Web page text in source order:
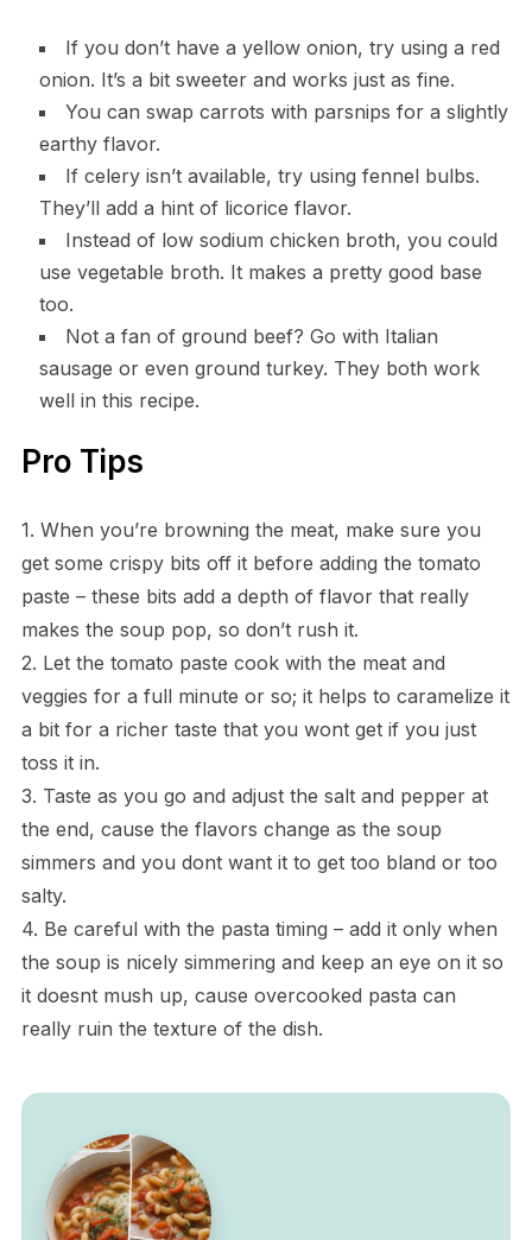
If you don’t have a yellow onion, try using a red
onion. It’s a bit sweeter and works just as fine.
You can swap carrots with parsnips for a slightly
earthy flavor.
If celery isn’t available, try using fennel bulbs.
They’ll add a hint of licorice flavor.
Instead of low sodium chicken broth, you could
use vegetable broth. It makes a pretty good base
too.
Not a fan of ground beef? Go with Italian
sausage or even ground turkey. They both work
well in this recipe.
Pro Tips
1. When you’re browning the meat, make sure you
get some crispy bits off it before adding the tomato
paste – these bits add a depth of flavor that really
makes the soup pop, so don’t rush it.
2. Let the tomato paste cook with the meat and
veggies for a full minute or so; it helps to caramelize it
a bit for a richer taste that you wont get if you just
toss it in.
3. Taste as you go and adjust the salt and pepper at
the end, cause the flavors change as the soup
simmers and you dont want it to get too bland or too
salty.
4. Be careful with the pasta timing – add it only when
the soup is nicely simmering and keep an eye on it so
it doesnt mush up, cause overcooked pasta can
really ruin the texture of the dish.